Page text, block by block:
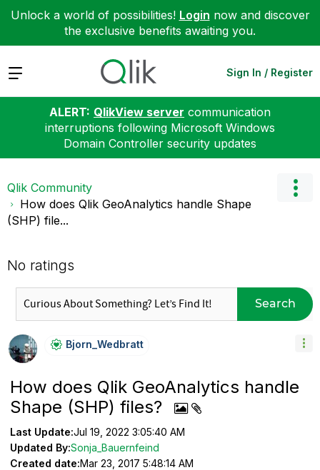
Unlock a world of possibilities! Login now and discover
the exclusive benefits awaiting you.
Expand Sign In / Register
ALERT: QlikView server communication
interruptions following Microsoft Windows
Domain Controller security updates
Qlik Community
How does Qlik GeoAnalytics handle Shape
(SHP) file...
No ratings
Search
Bjorn_Wedbratt
How does Qlik GeoAnalytics handle
Shape (SHP) files?
Last Update:Jul 19, 2022 3:05:40 AM
Updated By:Sonja_Bauernfeind
Created date:Mar 23, 2017 5:48:14 AM